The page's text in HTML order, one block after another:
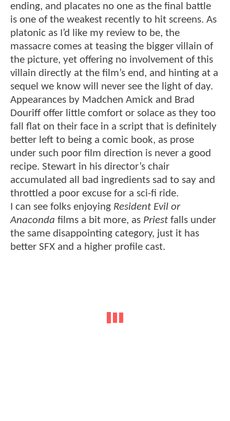
ending, and placates no one as the final battle
is one of the weakest recently to hit screens. As
platonic as I’d like my review to be, the
massacre comes at teasing the bigger villain of
the picture, yet offering no involvement of this
villain directly at the film’s end, and hinting at a
sequel we know will never see the light of day.
Appearances by Madchen Amick and Brad
Douriff offer little comfort or solace as they too
fall flat on their face in a script that is definitely
better left to being a comic book, as prose
under such poor film direction is never a good
recipe. Stewart in his director’s chair
accumulated all bad ingredients sad to say and
throttled a poor excuse for a sci-fi ride.
I can see folks enjoying Resident Evil or
Anaconda films a bit more, as Priest falls under
the same disappointing category, just it has
better SFX and a higher profile cast.